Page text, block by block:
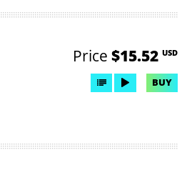
Price $15.52 USD
BUY